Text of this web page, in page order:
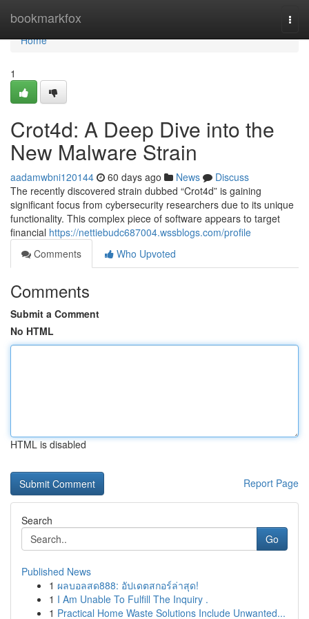
bookmarkfox
Home
Home
1
Crot4d: A Deep Dive into the
New Malware Strain
aadamwbni120144 60 days ago News
Discuss
The recently discovered strain dubbed “Crot4d” is gaining
significant focus from cybersecurity researchers due to its unique
functionality. This complex piece of software appears to target
financial https://nettiebudc687004.wssblogs.com/profile
Comments
Who Upvoted
Comments
Submit a Comment
No HTML
HTML is disabled
Report Page
Search
Go
Published News
1 ผลบอลสด888: อัปเดตสกอร์ล่าสุด!
1 I Am Unable To Fulfill The Inquiry .
1 Practical Home Waste Solutions Include Unwanted...